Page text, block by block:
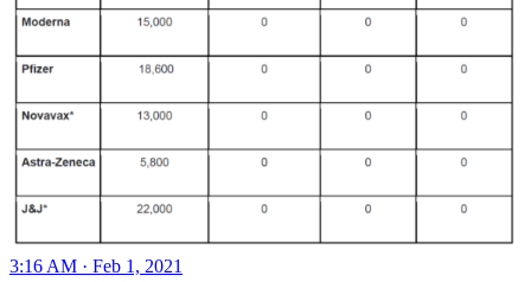
3:16 AM · Feb 1, 2021